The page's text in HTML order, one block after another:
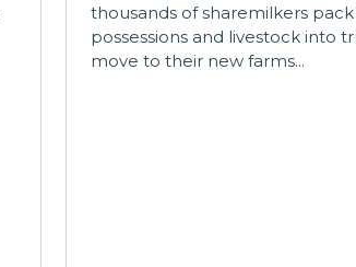
thousands of sharemilkers
possessions and livestock into
move to their new farms...